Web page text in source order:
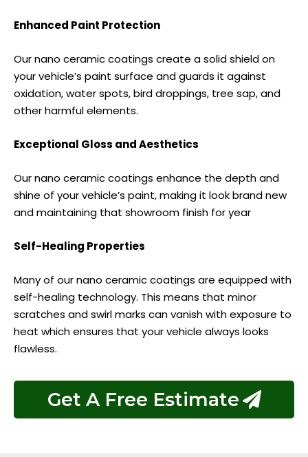
Enhanced Paint Protection
Our nano ceramic coatings create a solid shield on
your vehicle’s paint surface and guards it against
oxidation, water spots, bird droppings, tree sap, and
other harmful elements.
Exceptional Gloss and Aesthetics
Our nano ceramic coatings enhance the depth and
shine of your vehicle’s paint, making it look brand new
and maintaining that showroom finish for year
Self-Healing Properties
Many of our nano ceramic coatings are equipped with
self-healing technology. This means that minor
scratches and swirl marks can vanish with exposure to
heat which ensures that your vehicle always looks
flawless.
Get A Free Estimate